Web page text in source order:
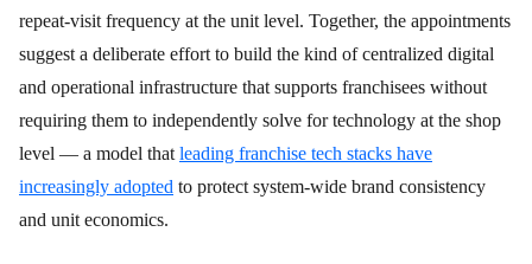
repeat-visit frequency at the unit level. Together, the appointments
suggest a deliberate effort to build the kind of centralized digital
and operational infrastructure that supports franchisees without
requiring them to independently solve for technology at the shop
level — a model that leading franchise tech stacks have
increasingly adopted to protect system-wide brand consistency
and unit economics.